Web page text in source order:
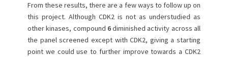
From these results, there are a few ways to follow up on
this project. Although CDK2 is not as understudied as
other kinases, compound 6diminished activity across all
the panel screened except with CDK2, giving a starting
point we could use to further improve towards a CDK2